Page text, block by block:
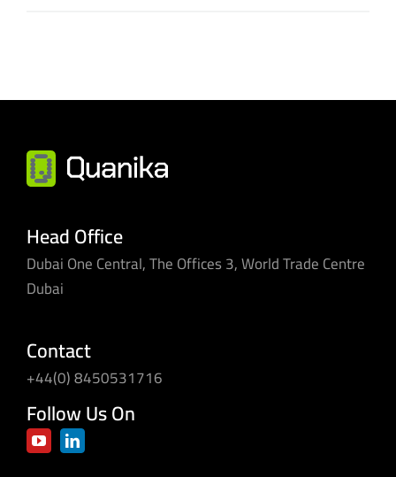
Head Office
Dubai One Central, The Offices 3, World Trade Centre
Dubai
Contact
+44(0) 8450531716
Follow Us On